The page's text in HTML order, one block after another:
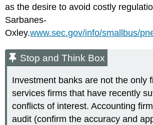
as the desire to avoid costly
Sarbanes-
Oxley.www.sec.gov/info/smallbus/
Stop and Think Box
Investment banks are not the only
services firms that have recently
conflicts of interest. Accounting
audit (confirm the accuracy and